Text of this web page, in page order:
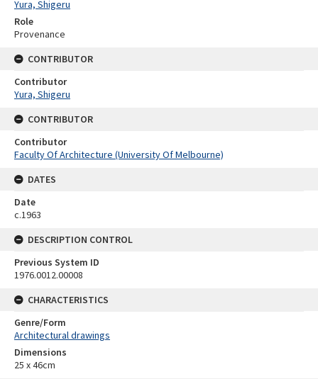
Yura, Shigeru
Role
Provenance
CONTRIBUTOR
Contributor
Yura, Shigeru
CONTRIBUTOR
Contributor
Faculty Of Architecture (University Of Melbourne)
DATES
Date
c.1963
DESCRIPTION CONTROL
Previous System ID
1976.0012.00008
CHARACTERISTICS
Genre/Form
Architectural drawings
Dimensions
25 x 46cm